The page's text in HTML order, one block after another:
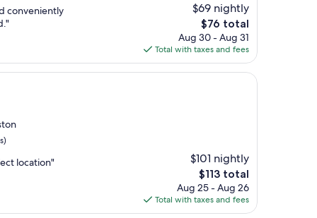
conveniently
$69 nightly
The
price
is
$76
$76 total
Aug 30 - Aug 31
Total with taxes and fees
location"
$101 nightly
The
price
is
$113
$113 total
Aug 25 - Aug 26
Total with taxes and fees